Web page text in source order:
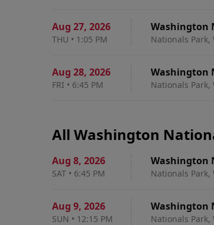
Aug 27, 2026
THU • 1:05 PM
Washington
Nationals Park,
Aug 28, 2026
FRI • 6:45 PM
Washington
Nationals Park,
All Washington
Aug 8, 2026
SAT • 6:45 PM
Washington
Nationals Park,
Aug 9, 2026
SUN • 12:15 PM
Washington
Nationals Park,